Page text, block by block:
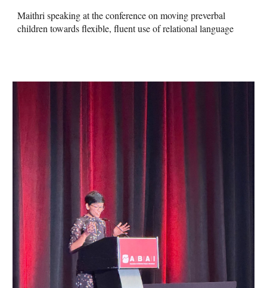
Maithri speaking at the conference on moving preverbal
children towards flexible, fluent use of relational language